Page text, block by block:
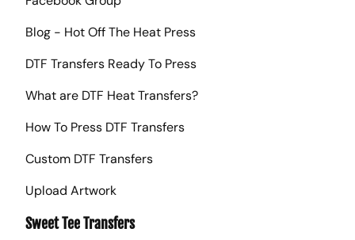
Blog - Hot Off The Heat Press
DTF Transfers Ready To Press
What are DTF Heat Transfers?
How To Press DTF Transfers
Custom DTF Transfers
Upload Artwork
Sweet Tee Transfers